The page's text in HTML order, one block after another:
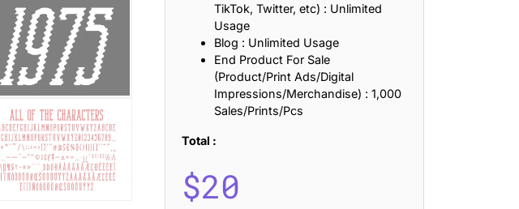
TikTok, Twitter, etc) : Unlimited
Usage
Blog : Unlimited Usage
End Product For Sale
(Product/Print Ads/Digital
Impressions/Merchandise) : 1,000
Sales/Prints/Pcs
Total :
$20
25 Robin Williams Quotes That Inspire Laughter, Kindness, and Life Lessons
25 David Goggins Quotes That Build Mental Toughness and Discipline
Categories
Articles